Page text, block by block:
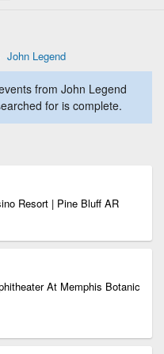
John Legend
from John Legend
for is complete.
Resort | Pine Bluff AR
At Memphis Botanic